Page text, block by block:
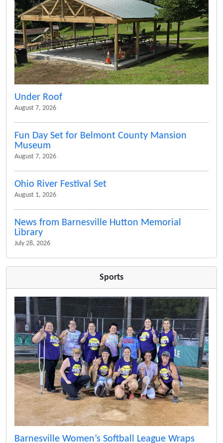
Under Roof
August 7, 2026
Fun Day Set for Belmont County Mansion
Museum
August 7, 2026
Ohio River Festival Set
August 1, 2026
News from Barnesville Hutton Memorial
Library
July 28, 2026
Sports
Barnesville Women’s Softball League Wraps